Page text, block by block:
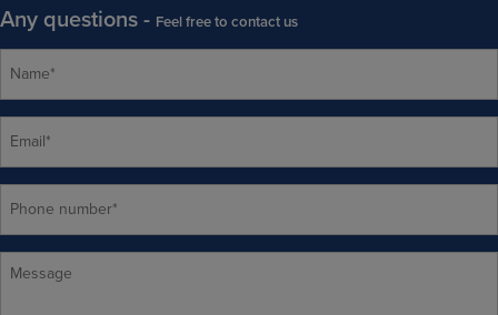
Any questions - Feel free to contact us
N
m
e
E
m
a
i
*
P
o
n
M